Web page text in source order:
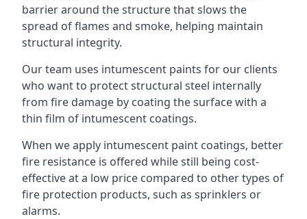
barrier around the structure that slows the
spread of flames and smoke, helping maintain
structural integrity.
Our team uses intumescent paints for our clients
who want to protect structural steel internally
from fire damage by coating the surface with a
thin film of intumescent coatings.
When we apply intumescent paint coatings, better
fire resistance is offered while still being cost-
effective at a low price compared to other types of
fire protection products, such as sprinklers or
alarms.